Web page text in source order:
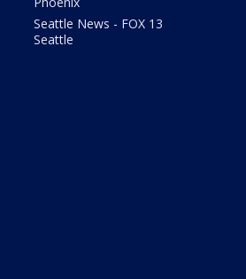
Seattle News - FOX 13
Seattle